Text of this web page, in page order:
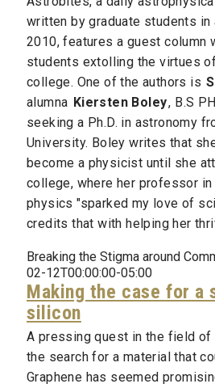
written by graduate students in
2010, features a guest column
students extolling the virtues
college. One of the authors is
alumna Kiersten Boley, B.S
seeking a Ph.D. in astronomy
University. Boley writes that
become a physicist until she
college, where her professor
physics "sparked my love of
credits that with helping her
Breaking the Stigma around
02-12T00:00:00-05:00
Making the case for a
silicon
A pressing quest in the field of
the search for a material that
Graphene has seemed